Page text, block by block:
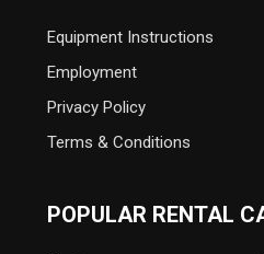
Equipment Instructions
Employment
Privacy Policy
Terms & Conditions
POPULAR RENTAL